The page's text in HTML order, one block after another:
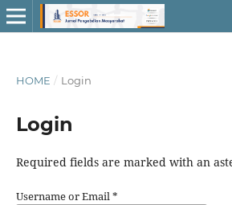
HOME / Login
Login
Required fields are marked with an
Username or Email*